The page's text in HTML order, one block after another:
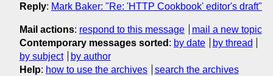
Reply: Mark Baker: "Re: 'HTTP Cookbook' editor's draft"
Mail actions: respond to this message
mail a new topic
Contemporary messages sorted : by date
by thread
by subject
by author
Help: how to use the archives search the archives